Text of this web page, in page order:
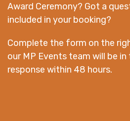
Award Ceremony? Got a
included in your booking?
Complete the form on the
our MP Events team will be
response within 48 hours.